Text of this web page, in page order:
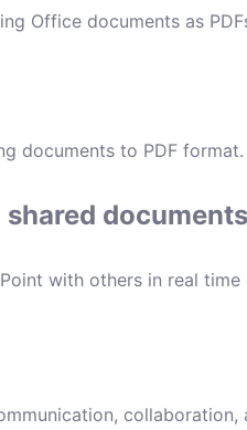
Office documents as
documents to PDF format.
documents
with others in real time